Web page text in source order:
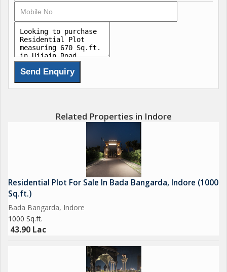
Related Properties in Indore
Residential Plot For Sale In Bada Bangarda, Indore (1000
Sq.ft.)
Bada Bangarda, Indore
1000 Sq.ft.
43.90 Lac